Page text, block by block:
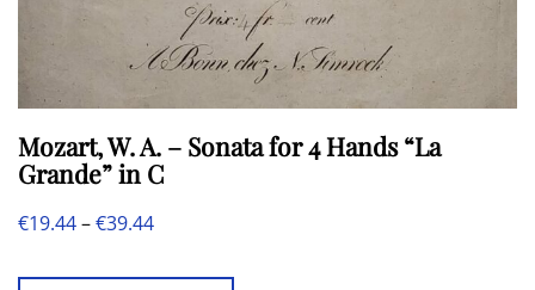
Mozart, W. A. – Sonata for 4 Hands “La
Grande” in C
€19.44–€39.44Price